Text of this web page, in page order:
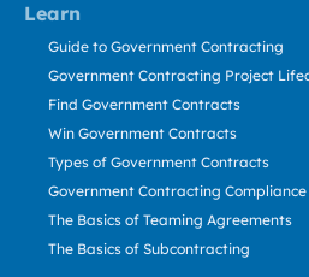
Learn
Guide to Government Contracting
Government Contracting Project
Find Government Contracts
Win Government Contracts
Types of Government Contracts
Government Contracting Compliance
The Basics of Teaming Agreements
The Basics of Subcontracting